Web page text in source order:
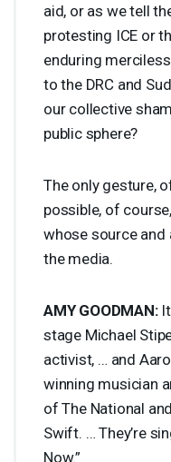
aid, or as we tell
protesting ICE or
enduring
to the DRC and
our collective
public sphere?
The only gesture,
possible, of
whose source and
the media.
AMY GOODMAN:It
stage Michael
activist, … and
winning musician
of The National
Swift. … They’re
Now.”